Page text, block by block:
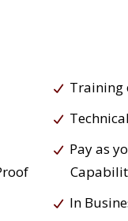
Training
Pay as
In